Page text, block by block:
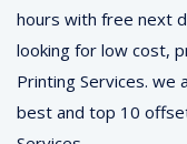
hours with free next
looking for low cost,
Printing Services.
best and top 10